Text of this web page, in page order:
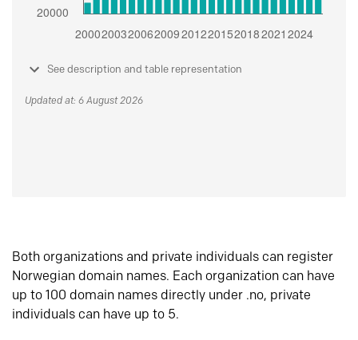
See description and table representation
Updated at: 6 August 2026
Both organizations and private individuals can register
Norwegian domain names. Each organization can have
up to 100 domain names directly under .no, private
individuals can have up to 5.